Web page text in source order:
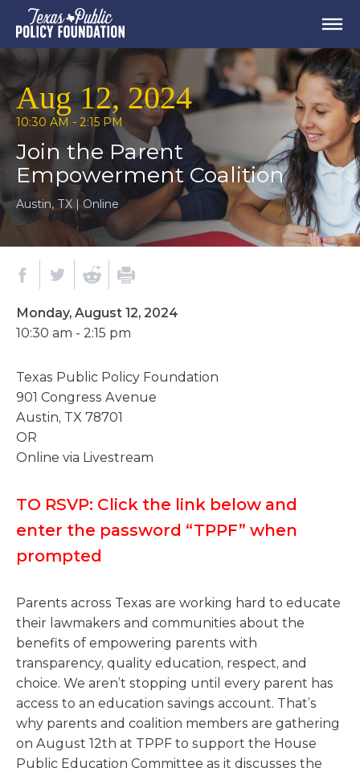
Aug 12, 2024
10:30 AM - 2:15 PM
Join the Parent
Empowerment Coalition
Austin, TX | Online
Monday, August 12, 2024
10:30 am - 2:15 pm
Texas Public Policy Foundation
901 Congress Avenue
Austin, TX 78701
OR
Online via Livestream
TO RSVP: Click the link below and
enter the password “TPPF” when
prompted
Parents across Texas are working hard to educate
their lawmakers and communities about the
benefits of empowering parents with
transparency, quality education, respect, and
choice. We aren’t stopping until every parent has
access to an education savings account. That’s
why parents and coalition members are gathering
on August 12th at TPPF to support the House
Public Education Committee as it discusses the